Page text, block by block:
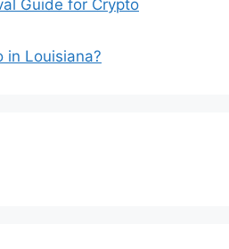
Guide for Crypto
in Louisiana?